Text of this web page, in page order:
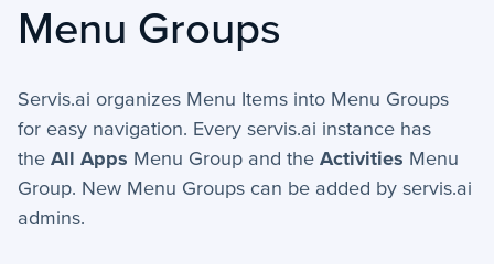
Coding in servis
Manage Records
Menu Groups
Servis.ai organizes Menu Items into Menu Groups
for easy navigation. Every servis.ai instance has
the All Apps Menu Group and the Activities Menu
Group. New Menu Groups can be added by servis.ai
admins.